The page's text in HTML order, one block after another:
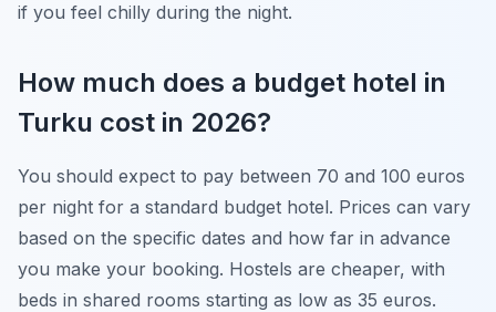
if you feel chilly during the night.
How much does a budget hotel in
Turku cost in 2026?
You should expect to pay between 70 and 100 euros
per night for a standard budget hotel. Prices can vary
based on the specific dates and how far in advance
you make your booking. Hostels are cheaper, with
beds in shared rooms starting as low as 35 euros.